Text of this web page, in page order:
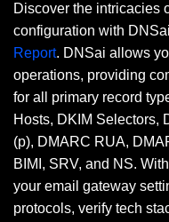
Discover the intricacies
configuration with DNSai
Report. DNSai allows
operations, providing
for all primary record
Hosts, DKIM Selectors,
(p), DMARC RUA,
BIMI, SRV, and NS.
your email gateway
protocols, verify tech